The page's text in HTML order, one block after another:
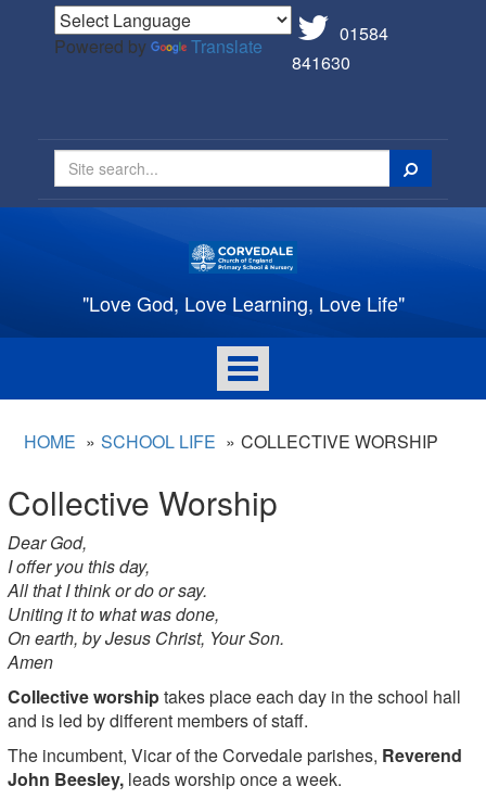
Powered by Translate
01584
841630
Search
"Love God, Love Learning, Love Life"
Toggle
navigation
HOME SCHOOL LIFE COLLECTIVE WORSHIP
Collective Worship
Dear God,
I offer you this day,
All that I think or do or say.
Uniting it to what was done,
On earth, by Jesus Christ, Your Son.
Amen
Collective worshiptakes place each day in the school hall
and is led by different members of staff.
The incumbent, Vicar of the Corvedale parishes, Reverend
John Beesley, leads worship once a week.